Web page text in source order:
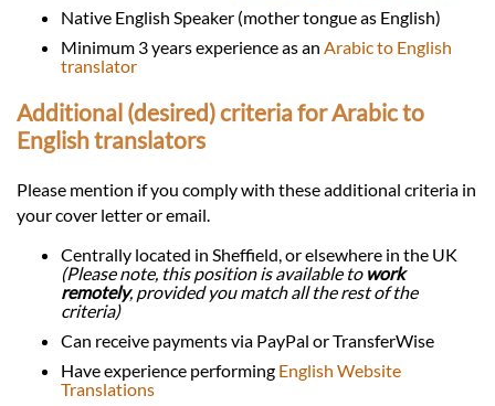
Native English Speaker (mother tongue as English)
Minimum 3 years experience as an Arabic to English
translator
Additional (desired) criteria for Arabic to
English translators
Please mention if you comply with these additional criteria in
your cover letter or email.
Centrally located in Sheffield, or elsewhere in the UK
(Please note, this position is available to work
remotely, provided you match all the rest of the
criteria)
Can receive payments via PayPal or TransferWise
Have experience performing English Website
Translations